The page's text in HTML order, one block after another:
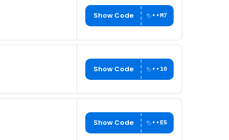
Show Code ••M7
Show Code ••10
Show Code ••E5